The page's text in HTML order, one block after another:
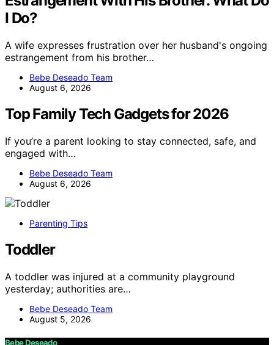
I Do?
A wife expresses frustration over her husband's ongoing
estrangement from his brother…
Bebe Deseado Team
August 6, 2026
Top Family Tech Gadgets for 2026
If you’re a parent looking to stay connected, safe, and
engaged with…
Bebe Deseado Team
August 6, 2026
Parenting Tips
Toddler
A toddler was injured at a community playground
yesterday; authorities are…
Bebe Deseado Team
August 5, 2026
Bebe Deseado